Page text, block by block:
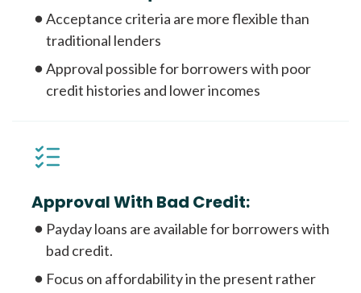
Acceptance criteria are more flexible than
traditional lenders
Approval possible for borrowers with poor
credit histories and lower incomes
Approval With Bad Credit:
Payday loans are available for borrowers with
bad credit.
Focus on affordability in the present rather